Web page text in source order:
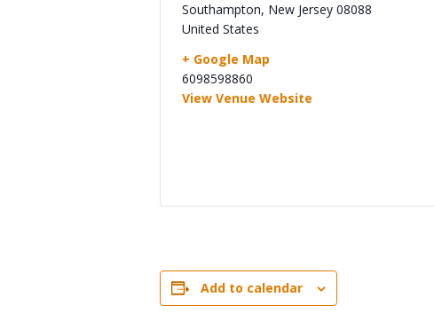
Southampton, New Jersey 08088
United States
+ Google Map
6098598860
View Venue Website
Add to calendar